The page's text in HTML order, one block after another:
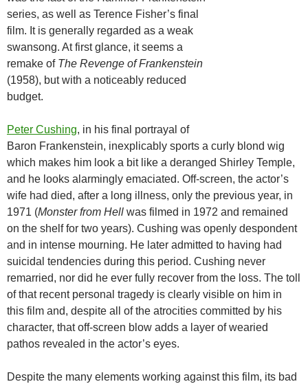
series, as well as Terence Fisher’s final
film. It is generally regarded as a weak
swansong. At first glance, it seems a
remake of The Revenge of Frankenstein
(1958), but with a noticeably reduced
budget.
Peter Cushing, in his final portrayal of
Baron Frankenstein, inexplicably sports a curly blond wig
which makes him look a bit like a deranged Shirley Temple,
and he looks alarmingly emaciated. Off-screen, the actor’s
wife had died, after a long illness, only the previous year, in
1971 (Monster from Hell was filmed in 1972 and remained
on the shelf for two years). Cushing was openly despondent
and in intense mourning. He later admitted to having had
suicidal tendencies during this period. Cushing never
remarried, nor did he ever fully recover from the loss. The toll
of that recent personal tragedy is clearly visible on him in
this film and, despite all of the atrocities committed by his
character, that off-screen blow adds a layer of wearied
pathos revealed in the actor’s eyes.
Despite the many elements working against this film, its bad